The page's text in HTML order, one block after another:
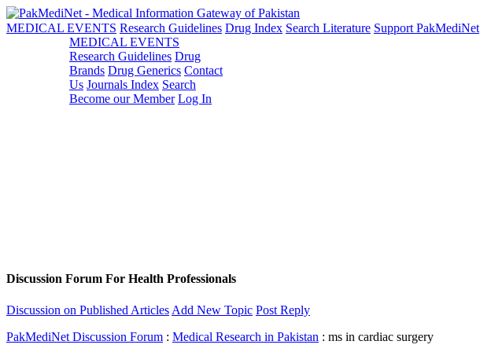
MEDICAL EVENTS Research Guidelines Drug Index Search Literature Support PakMediNet
MEDICAL EVENTS
Research Guidelines Drug
Brands Drug Generics Contact
Us Journals Index Search
Become our Member Log In
Discussion Forum For Health Professionals
Discussion on Published Articles Add New Topic Post Reply
PakMediNet Discussion Forum : Medical Research in Pakistan : ms in cardiac surgery